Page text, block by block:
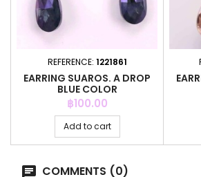
REFERENCE: 1221861
EARRING SUAROS. A DROP
BLUE COLOR
Price
฿100.00
Add to cart
COMMENTS (0)